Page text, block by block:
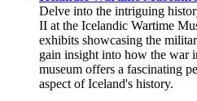
Delve into the intriguing
II at the Icelandic Wartime
exhibits showcasing the
gain insight into how the war
museum offers a fascinating
aspect of Iceland's history.